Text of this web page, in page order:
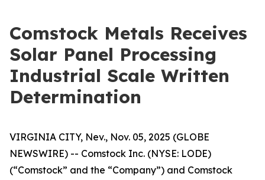
Comstock Metals Receives
Solar Panel Processing
Industrial Scale Written
Determination
VIRGINIA CITY, Nev., Nov. 05, 2025 (GLOBE
NEWSWIRE) -- Comstock Inc. (NYSE: LODE)
(“Comstock” and the “Company”) and Comstock